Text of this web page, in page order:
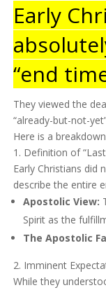
Early
“end
They viewed the
“already-but-not-
Here is a
1. Definition of
Early Christians did
describe the entire
Apostolic View:
Spirit as the
The Apostolic
2. Imminent
While they